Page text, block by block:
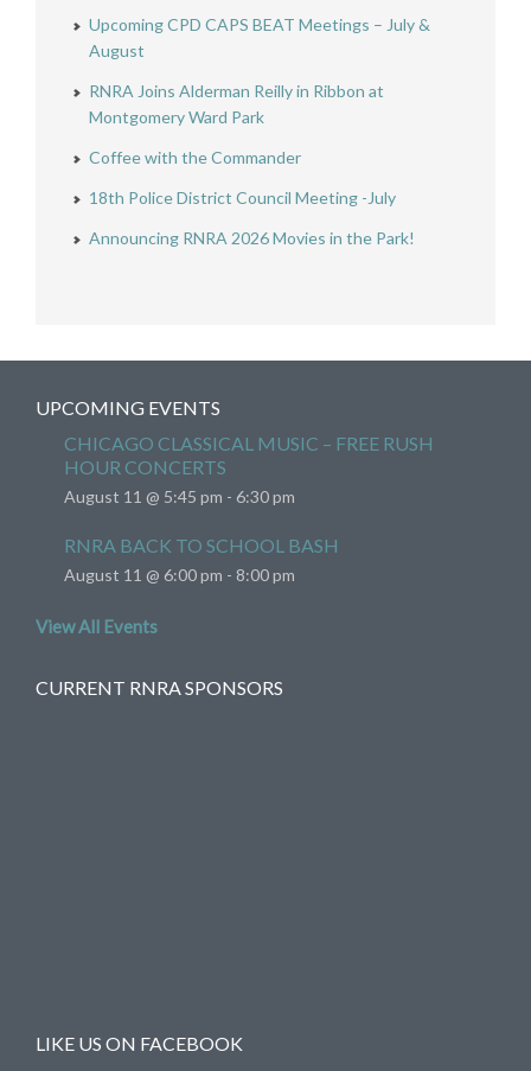
Upcoming CPD CAPS BEAT Meetings – July &
August
RNRA Joins Alderman Reilly in Ribbon at
Montgomery Ward Park
Coffee with the Commander
18th Police District Council Meeting -July
Announcing RNRA 2026 Movies in the Park!
UPCOMING EVENTS
CHICAGO CLASSICAL MUSIC – FREE RUSH
HOUR CONCERTS
August 11 @ 5:45 pm - 6:30 pm
RNRA BACK TO SCHOOL BASH
August 11 @ 6:00 pm - 8:00 pm
View All Events
CURRENT RNRA SPONSORS
LIKE US ON FACEBOOK